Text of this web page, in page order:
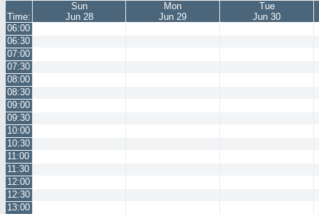
Time:
Sun
Jun 28
Mon
Jun 29
Tue
Jun 30
06:00
06:30
07:00
07:30
08:00
08:30
09:00
09:30
10:00
10:30
11:00
11:30
12:00
12:30
13:00